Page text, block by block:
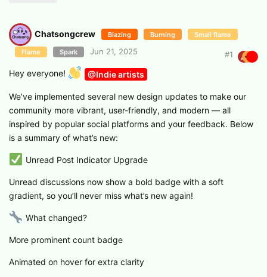
Chatsongcrew Blazing Burning Small flame
Flame Spark Jun 21, 2025 #1
Hey everyone! @Indie artists
We’ve implemented several new design updates to make our
community more vibrant, user-friendly, and modern — all
inspired by popular social platforms and your feedback. Below
is a summary of what’s new:
Unread Post Indicator Upgrade
Unread discussions now show a bold badge with a soft
gradient, so you’ll never miss what’s new again!
What changed?
More prominent count badge
Animated on hover for extra clarity